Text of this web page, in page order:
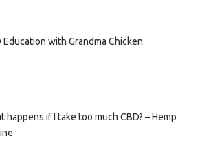
Education with Grandma Chicken
happens if I take too much CBD? – Hemp